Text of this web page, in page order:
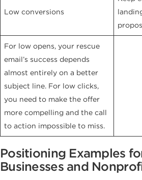
Low conversions
For low opens, your rescue
email’s success depends
almost entirely on a better
subject line. For low clicks,
you need to make the offer
more compelling and the call
to action impossible to miss.
Positioning Examples
Businesses and